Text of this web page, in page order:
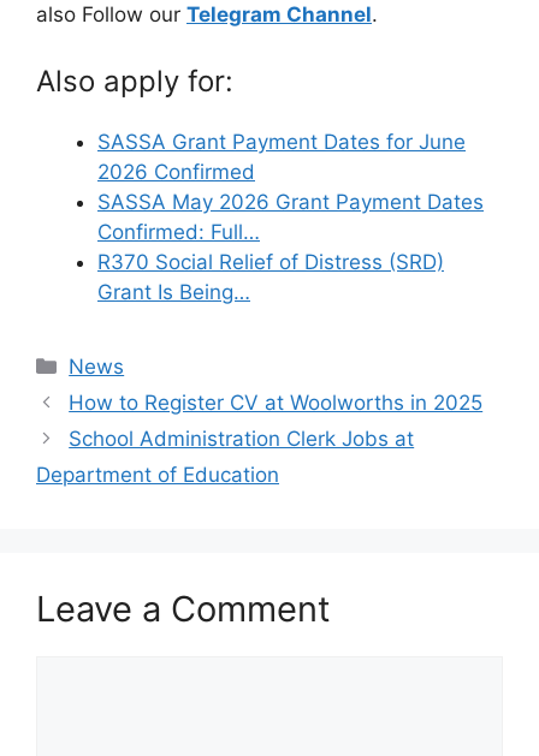
also Follow our Telegram Channel.
Also apply for:
SASSA Grant Payment Dates for June
2026 Confirmed
SASSA May 2026 Grant Payment Dates
Confirmed: Full…
R370 Social Relief of Distress (SRD)
Grant Is Being…
Categories
News
How to Register CV at Woolworths in 2025
School Administration Clerk Jobs at
Department of Education
Leave a Comment